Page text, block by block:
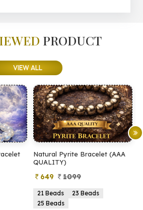
PRODUCT
VIEW ALL
Natural Pyrite Bracelet (AAA
QUALITY)
649 1099
21 Beads
23 Beads
25 Beads